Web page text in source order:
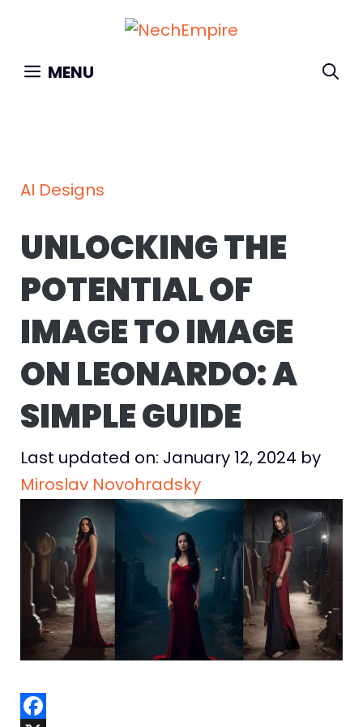
content
MENU
AI Designs
UNLOCKING THE
POTENTIAL OF
IMAGE TO IMAGE
ON LEONARDO: A
SIMPLE GUIDE
Last updated on: January 12, 2024 by
Miroslav Novohradsky